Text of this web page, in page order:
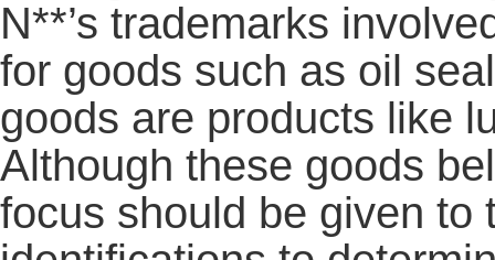
N**’s trademarks
for goods such as oil
goods are products like
Although these goods
focus should be given to